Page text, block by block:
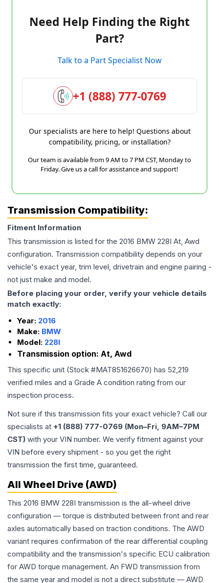
Need Help Finding the Right
Part?
Talk to a Part Specialist Now
+1 (888) 777-0769
Our specialists are here to help! Questions about
compatibility, pricing, or installation?
Our team is available from 9 AM to 7 PM CST, Monday to
Friday. Give us a call for assistance and support!
Transmission Compatibility:
Fitment Information
This transmission is listed for the 2016 BMW 228I At, Awd
configuration. Transmission compatibility depends on your
vehicle's exact year, trim level, drivetrain and engine pairing -
not just make and model.
Before placing your order, verify your vehicle details
match exactly:
Year: 2016
Make: BMW
Model: 228I
Transmission option: At, Awd
This specific unit (Stock #MAT851626670) has 52,219
verified miles and a Grade A condition rating from our
inspection process.
Not sure if this transmission fits your exact vehicle? Call our
specialists at +1 (888) 777-0769 (Mon–Fri, 9AM–7PM
CST) with your VIN number. We verify fitment against your
VIN before every shipment - so you get the right
transmission the first time, guaranteed.
All Wheel Drive (AWD)
This 2016 BMW 228I transmission is the all-wheel drive
configuration — torque is distributed between front and rear
axles automatically based on traction conditions. The AWD
variant requires confirmation of the rear differential coupling
compatibility and the transmission's specific ECU calibration
for AWD torque management. An FWD transmission from
the same year and model is not a direct substitute — AWD